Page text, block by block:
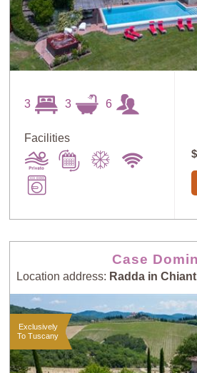
3 3 6
Facilities
Case
Location address: Radda in
Exclusively
To Tuscany